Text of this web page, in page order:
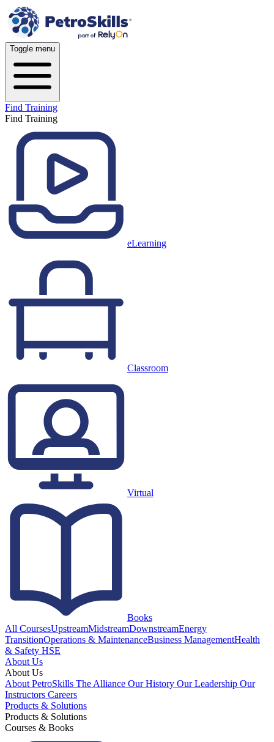
Toggle menu
Find Training
Find Training
eLearning
Classroom
Virtual
Books
All CoursesUpstreamMidstreamDownstreamEnergy
TransitionOperations & MaintenanceBusiness ManagementHealth
& Safety HSE
About Us
About Us
About PetroSkills The Alliance Our History Our Leadership Our
Instructors Careers
Products & Solutions
Products & Solutions
Courses & Books